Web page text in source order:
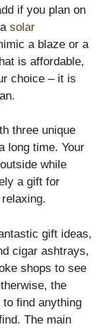
if you plan on
solar
a blaze or a
is affordable,
choice – it is
three unique
long time. Your
while
a gift for
gift ideas,
cigar ashtrays,
shops to see
the
find anything
The main